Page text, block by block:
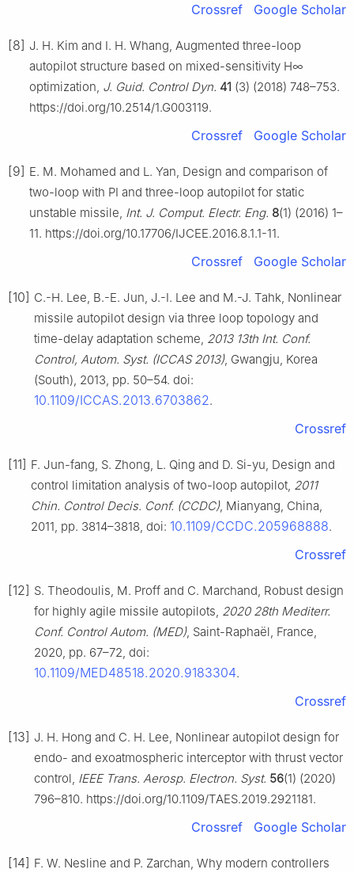
Crossref Google Scholar
[8] J. H. Kim and I. H. Whang, Augmented three-loop
autopilot structure based on mixed-sensitivity H∞
optimization, J. Guid. Control Dyn. 41 (3) (2018) 748–753.
https://doi.org/10.2514/1.G003119.
Crossref Google Scholar
[9] E. M. Mohamed and L. Yan, Design and comparison of
two-loop with PI and three-loop autopilot for static
unstable missile, Int. J. Comput. Electr. Eng. 8(1) (2016) 1–
11. https://doi.org/10.17706/IJCEE.2016.8.1.1-11.
Crossref Google Scholar
[10] C.-H. Lee, B.-E. Jun, J.-I. Lee and M.-J. Tahk, Nonlinear
missile autopilot design via three loop topology and
time-delay adaptation scheme, 2013 13th Int. Conf.
Control, Autom. Syst. (ICCAS 2013), Gwangju, Korea
(South), 2013, pp. 50–54. doi:
10.1109/ICCAS.2013.6703862.
Crossref
[11] F. Jun-fang, S. Zhong, L. Qing and D. Si-yu, Design and
control limitation analysis of two-loop autopilot, 2011
Chin. Control Decis. Conf. (CCDC), Mianyang, China,
2011, pp. 3814–3818, doi: 10.1109/CCDC.205968888.
Crossref
[12] S. Theodoulis, M. Proff and C. Marchand, Robust design
for highly agile missile autopilots, 2020 28th Mediterr.
Conf. Control Autom. (MED), Saint-Raphaël, France,
2020, pp. 67–72, doi:
10.1109/MED48518.2020.9183304.
Crossref
[13] J. H. Hong and C. H. Lee, Nonlinear autopilot design for
endo- and exoatmospheric interceptor with thrust vector
control, IEEE Trans. Aerosp. Electron. Syst. 56(1) (2020)
796–810. https://doi.org/10.1109/TAES.2019.2921181.
Crossref Google Scholar
[14] F. W. Nesline and P. Zarchan, Why modern controllers